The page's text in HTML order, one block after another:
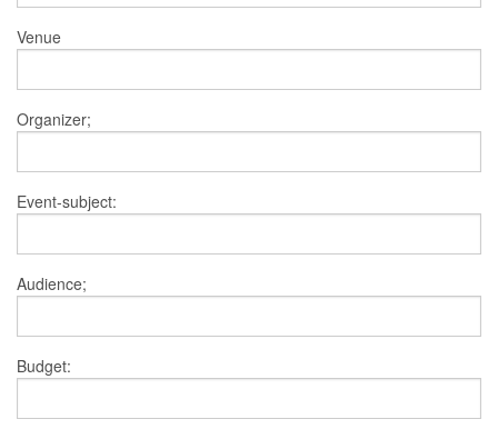
Venue
Organizer;
Event-subject:
Audience;
Budget: